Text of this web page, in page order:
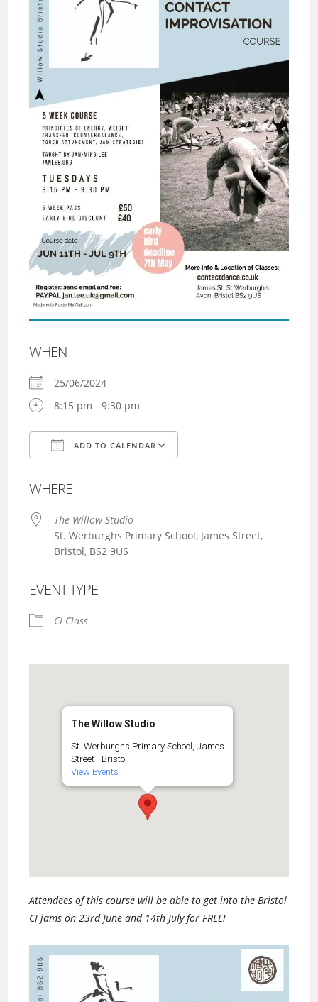
WHEN
25/06/2024
8:15 pm - 9:30 pm
ADD TO CALENDAR
WHERE
The Willow Studio
St. Werburghs Primary School, James Street,
Bristol, BS2 9US
EVENT TYPE
CI Class
The Willow Studio
St. Werburghs Primary School, James
Street - Bristol
View Events
Attendees of this course will be able to get into the Bristol
CI jams on 23rd June and 14th July for FREE!